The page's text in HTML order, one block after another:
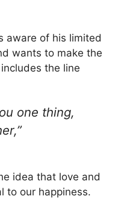
aware of his limited
wants to make the
the line
one thing,
idea that love and
to our happiness.